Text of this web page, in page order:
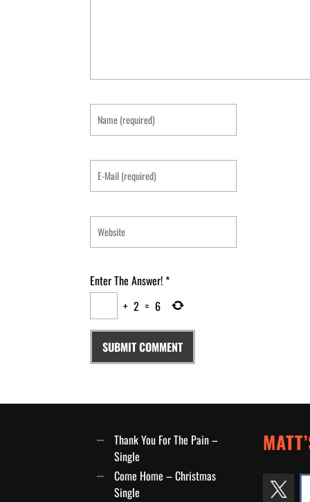
Enter The Answer!*
+ 2 = 6
Thank You For The Pain –
Single
Come Home – Christmas
Single